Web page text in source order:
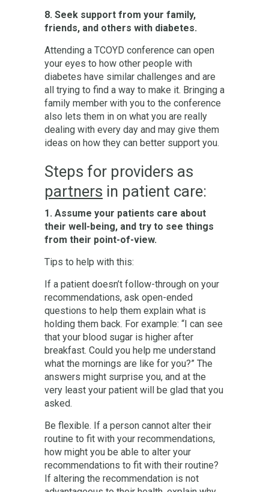
8. Seek support from your family,
friends, and others with diabetes.
Attending a TCOYD conference can open
your eyes to how other people with
diabetes have similar challenges and are
all trying to find a way to make it. Bringing a
family member with you to the conference
also lets them in on what you are really
dealing with every day and may give them
ideas on how they can better support you.
Steps for providers as
partners in patient care:
1. Assume your patients care about
their well-being, and try to see things
from their point-of-view.
Tips to help with this:
If a patient doesn’t follow-through on your
recommendations, ask open-ended
questions to help them explain what is
holding them back. For example: “I can see
that your blood sugar is higher after
breakfast. Could you help me understand
what the mornings are like for you?” The
answers might surprise you, and at the
very least your patient will be glad that you
asked.
Be flexible. If a person cannot alter their
routine to fit with your recommendations,
how might you be able to alter your
recommendations to fit with their routine?
If altering the recommendation is not